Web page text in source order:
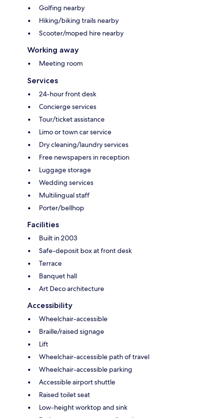
Golfing nearby
Hiking/biking trails nearby
Scooter/moped hire nearby
Working away
Meeting room
Services
24-hour front desk
Concierge services
Tour/ticket assistance
Limo or town car service
Dry cleaning/laundry services
Free newspapers in reception
Luggage storage
Wedding services
Multilingual staff
Porter/bellhop
Facilities
Built in 2003
Safe-deposit box at front desk
Terrace
Banquet hall
Art Deco architecture
Accessibility
Wheelchair-accessible
Braille/raised signage
Lift
Wheelchair-accessible path of travel
Wheelchair-accessible parking
Accessible airport shuttle
Raised toilet seat
Low-height worktop and sink